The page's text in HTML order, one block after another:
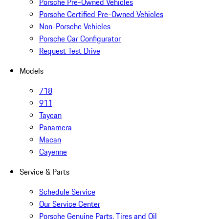
Porsche Certified Pre-Owned Vehicles
Non-Porsche Vehicles
Porsche Car Configurator
Request Test Drive
Models
718
911
Taycan
Panamera
Macan
Cayenne
Service & Parts
Schedule Service
Our Service Center
Porsche Genuine Parts, Tires and Oil